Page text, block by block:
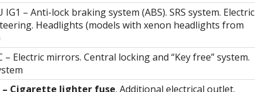
IG1 – Anti-lock braking system (ABS). SRS system. Electric
Headlights (models with xenon headlights from
– Electric mirrors. Central locking and “Key free” system.
– Cigarette lighter fuse. Additional electrical outlet.